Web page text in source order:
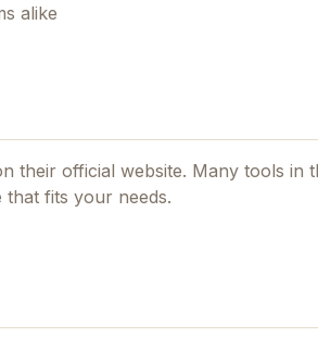
alike
their official website. Many tools in
that fits your needs.